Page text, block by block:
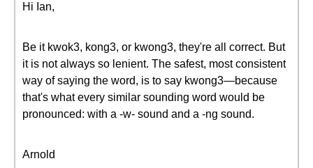
Hi Ian,
Be it kwok3, kong3, or kwong3, they're all correct. But
it is not always so lenient. The safest, most consistent
way of saying the word, is to say kwong3—because
that's what every similar sounding word would be
pronounced: with a -w- sound and a -ng sound.
Arnold